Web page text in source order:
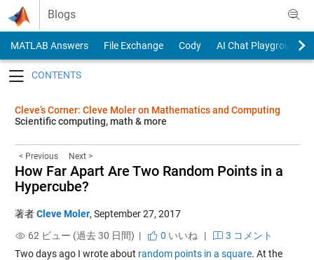
Skip to content
Blogs
MATLAB Answers File Exchange Cody
AI Chat Playground
Cleve’s Corner: Cleve Moler on Mathematics and Computing
Scientific computing, math & more
< Previous Next >
How Far Apart Are Two Random Points in a
Hypercube?
著者Cleve Moler, September 27, 2017
62 ビュー (過去 30 日間) |
0 いいね |
3 コメント
Two days ago I wrote about random points in a square. At the